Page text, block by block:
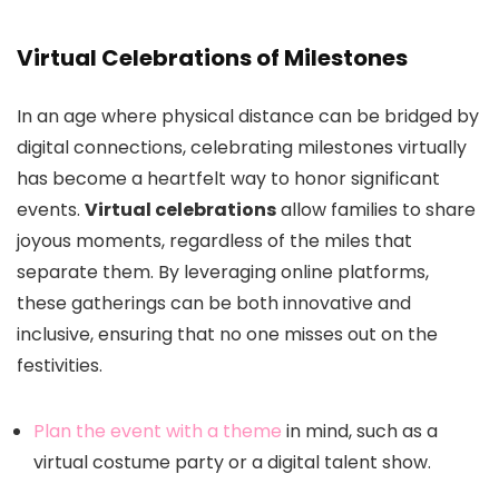
Virtual Celebrations of Milestones
In an age where physical distance can be bridged by
digital connections, celebrating milestones virtually
has become a heartfelt way to honor significant
events. Virtual celebrationsallow families to share
joyous moments, regardless of the miles that
separate them. By leveraging online platforms,
these gatherings can be both innovative and
inclusive, ensuring that no one misses out on the
festivities.
Plan the event with a theme in mind, such as a
virtual costume party or a digital talent show.